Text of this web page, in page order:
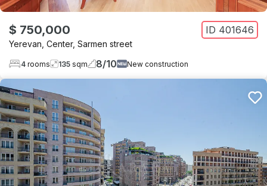
$ 750,000 ID 401646
Yerevan Center, Sarmen street
4 rooms 135 sqm 8/10 New construction